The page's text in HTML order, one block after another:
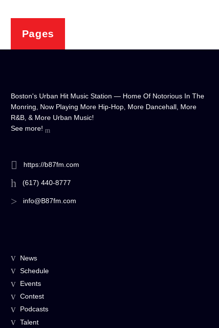
Pages
Boston's Urban Hit Music Station — Home Of Notorious In The
Monring, Now Playing More Hip-Hop, More Dancehall, More
R&B, & More Urban Music!
See more!
https://b87fm.com
(617) 440-8777
info@B87fm.com
News
Schedule
Events
Contest
Podcasts
Talent